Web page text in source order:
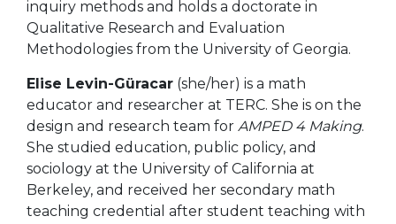
inquiry methods and holds a doctorate in
Qualitative Research and Evaluation
Methodologies from the University of Georgia.
Elise Levin-Güracar (she/her) is a math
educator and researcher at TERC. She is on the
design and research team for AMPED 4 Making.
She studied education, public policy, and
sociology at the University of California at
Berkeley, and received her secondary math
teaching credential after student teaching with